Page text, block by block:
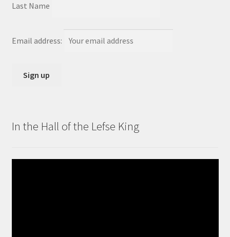
Last Name
Email address:
In the Hall of the Lefse King